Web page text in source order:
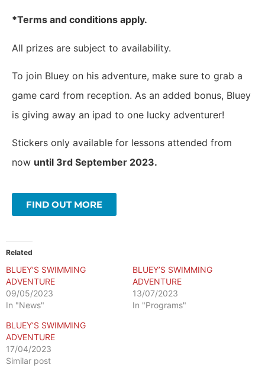
*Terms and conditions apply.
All prizes are subject to availability.
To join Bluey on his adventure, make sure to grab a
game card from reception. As an added bonus, Bluey
is giving away an ipad to one lucky adventurer!
Stickers only available for lessons attended from
now until 3rd September 2023.
FIND OUT MORE
Related
BLUEY’S SWIMMING
ADVENTURE
09/05/2023
In "News"
BLUEY’S SWIMMING
ADVENTURE
13/07/2023
In "Programs"
BLUEY’S SWIMMING
ADVENTURE
17/04/2023
Similar post